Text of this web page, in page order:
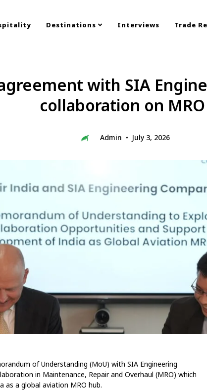
Destinations Interviews Trade
with SIA
collaboration on MRO
Admin July 3, 2026
of Understanding (MoU) with SIA Engineering
in Maintenance, Repair and Overhaul (MRO) which
a global aviation MRO hub.